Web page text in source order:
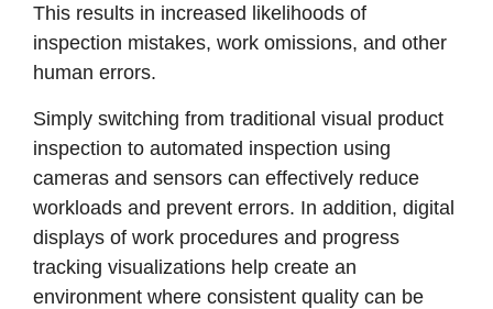
This results in increased likelihoods of
inspection mistakes, work omissions, and other
human errors.
Simply switching from traditional visual product
inspection to automated inspection using
cameras and sensors can effectively reduce
workloads and prevent errors. In addition, digital
displays of work procedures and progress
tracking visualizations help create an
environment where consistent quality can be